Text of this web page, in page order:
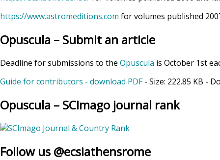
https://www.astromeditions.com for volumes published
Opuscula – Submit an article
Deadline for submissions to the Opuscula is October 1st
Guide for contributors - download PDF- Size: 222.85 KB -
Opuscula – SCImago journal rank
Follow us @ecsiathensrome